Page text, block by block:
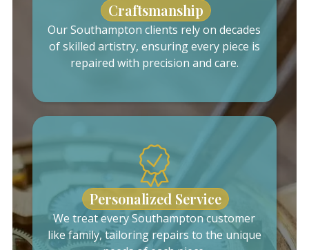
Craftsmanship
Our Southampton clients rely on decades
of skilled artistry, ensuring every piece is
repaired with precision and care.
Personalized Service
We treat every Southampton customer
like family, tailoring repairs to the unique